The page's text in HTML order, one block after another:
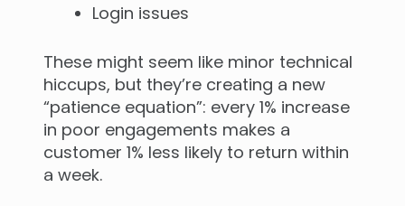
Login issues
These might seem like minor technical
hiccups, but they’re creating a new
“patience equation”: every 1% increase
in poor engagements makes a
customer 1% less likely to return within
a week.